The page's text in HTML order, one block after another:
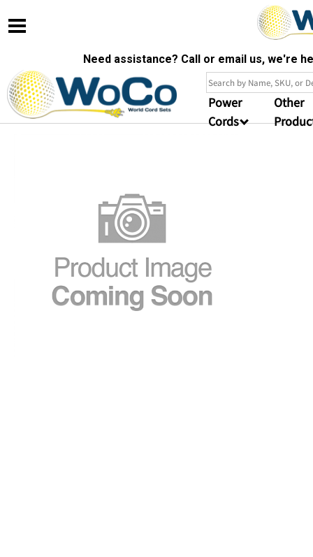
Need assistance? Call or email us, we're
Power
Cords
Other